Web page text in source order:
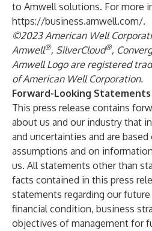
to Amwell solutions. For more
https://business.amwell.com/.
©2023 American Well
Amwell®, SilverCloud®,
Amwell Logo are registered
of American Well Corporation.
Forward-Looking Statements
This press release contains
about us and our industry that
and uncertainties and are
assumptions and on
us. All statements other than
facts contained in this press
statements regarding our
financial condition, business
objectives of management for